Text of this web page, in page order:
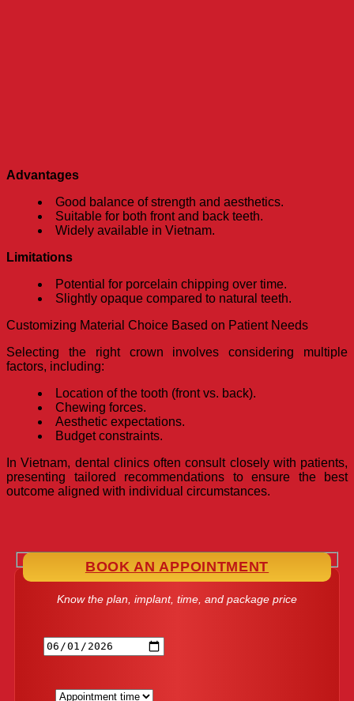
Advantages
Good balance of strength and aesthetics.
Suitable for both front and back teeth.
Widely available in Vietnam.
Limitations
Potential for porcelain chipping over time.
Slightly opaque compared to natural teeth.
Customizing Material Choice Based on Patient Needs
Selecting the right crown involves considering multiple
factors, including:
Location of the tooth (front vs. back).
Chewing forces.
Aesthetic expectations.
Budget constraints.
In Vietnam, dental clinics often consult closely with patients,
presenting tailored recommendations to ensure the best
outcome aligned with individual circumstances.
BOOK AN APPOINTMENT
Know the plan, implant, time, and package price